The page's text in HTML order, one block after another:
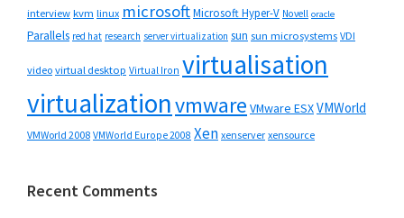
interview kvm linux microsoftMicrosoft Hyper-V Novell oracle
Parallels red hat research server virtualization sun sun microsystems VDI
video virtual desktop Virtual Iron virtualisation
virtualizationvmware VMware ESXVMWorld
VMWorld 2008 VMWorld Europe 2008 Xen xenserver xensource
Recent Comments